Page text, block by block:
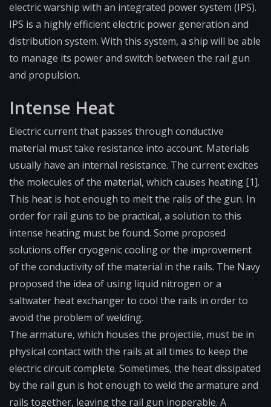
electric warship with an integrated power system (IPS).
IPS is a highly efficient electric power generation and
distribution system. With this system, a ship will be able
to manage its power and switch between the rail gun
and propulsion.
Intense Heat
Electric current that passes through conductive
material must take resistance into account. Materials
usually have an internal resistance. The current excites
the molecules of the material, which causes heating [1].
This heat is hot enough to melt the rails of the gun. In
order for rail guns to be practical, a solution to this
intense heating must be found. Some proposed
solutions offer cryogenic cooling or the improvement
of the conductivity of the material in the rails. The Navy
proposed the idea of using liquid nitrogen or a
saltwater heat exchanger to cool the rails in order to
avoid the problem of welding.
The armature, which houses the projectile, must be in
physical contact with the rails at all times to keep the
electric circuit complete. Sometimes, the heat dissipated
by the rail gun is hot enough to weld the armature and
rails together, leaving the rail gun inoperable. A